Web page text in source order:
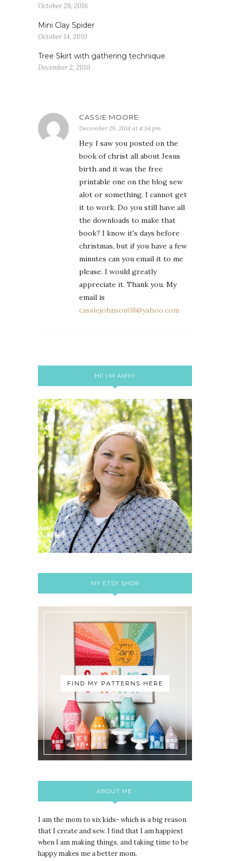
October 28, 2016
Mini Clay Spider
October 14, 2010
Tree Skirt with gathering technique
December 2, 2010
CASSIE MOORE
December 29, 2014 at 4:34 pm
Hey. I saw you posted on the
book of christ all about Jesus
birth and it was the free
printable one on the blog sew
alot or something. I cannot get
it to work. Do you still have all
the downloads to make that
book? I know it's days before
christmas, but if you have a few
minutes can you email it to me
please. I would greatly
appreciate it. Thank you. My
email is
cassiejohnson08@yahoo.com
HI! I’M AMY!!
MY ETSY SHOP
FIND MY PATTERNS HERE
ABOUT ME:
I am the mom to six kids- which is a big reason
that I create and sew. I find that I am happiest
when I am making things, and taking time to be
happy makes me a better mom.